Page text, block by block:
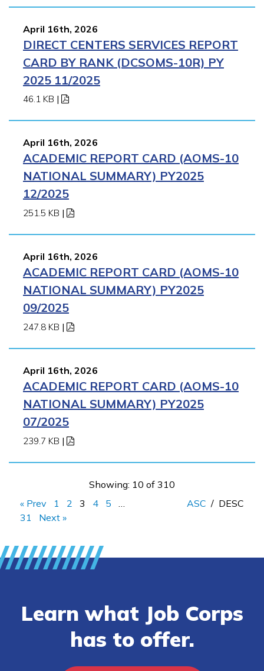
April 16th, 2026
DIRECT CENTERS SERVICES REPORT
CARD BY RANK (DCSOMS-10R) PY
2025 11/2025
46.1 KB |
April 16th, 2026
ACADEMIC REPORT CARD (AOMS-10
NATIONAL SUMMARY) PY2025
12/2025
251.5 KB |
April 16th, 2026
ACADEMIC REPORT CARD (AOMS-10
NATIONAL SUMMARY) PY2025
09/2025
247.8 KB |
April 16th, 2026
ACADEMIC REPORT CARD (AOMS-10
NATIONAL SUMMARY) PY2025
07/2025
239.7 KB |
Showing: 10 of 310
« Prev
1 2 3 4 5
31
Next »
ASC / DESC
Learn what Job Corps
has to offer.